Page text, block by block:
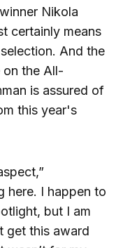
Nikola
certainly means
And the
on the All-
is assured of
this year's
here. I happen to
but I am
get this award